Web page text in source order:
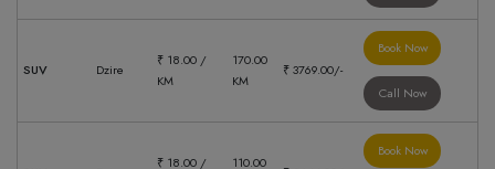
SUV Dzire
₹ 18.00 /
KM
170.00
KM
₹ 3769.00/-
Book Now
Call Now
₹ 18.00 /
110.00
Book Now